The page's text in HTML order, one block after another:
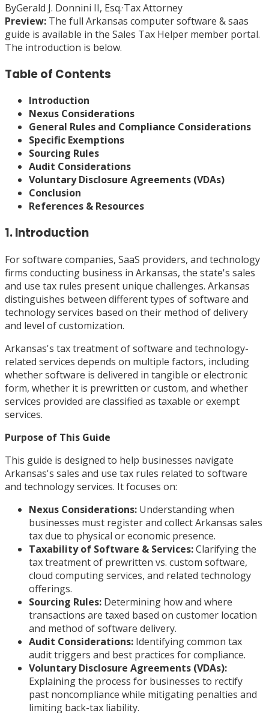
ByGerald J. Donnini II, Esq.·Tax Attorney
Preview: The full Arkansas computer software & saas
guide is available in the Sales Tax Helper member portal.
The introduction is below.
Table of Contents
Introduction
Nexus Considerations
General Rules and Compliance Considerations
Specific Exemptions
Sourcing Rules
Audit Considerations
Voluntary Disclosure Agreements (VDAs)
Conclusion
References & Resources
1. Introduction
For software companies, SaaS providers, and technology
firms conducting business in Arkansas, the state's sales
and use tax rules present unique challenges. Arkansas
distinguishes between different types of software and
technology services based on their method of delivery
and level of customization.
Arkansas's tax treatment of software and technology-
related services depends on multiple factors, including
whether software is delivered in tangible or electronic
form, whether it is prewritten or custom, and whether
services provided are classified as taxable or exempt
services.
Purpose of This Guide
This guide is designed to help businesses navigate
Arkansas's sales and use tax rules related to software
and technology services. It focuses on:
Nexus Considerations: Understanding when
businesses must register and collect Arkansas sales
tax due to physical or economic presence.
Taxability of Software & Services:Clarifying the
tax treatment of prewritten vs. custom software,
cloud computing services, and related technology
offerings.
Sourcing Rules: Determining how and where
transactions are taxed based on customer location
and method of software delivery.
Audit Considerations: Identifying common tax
audit triggers and best practices for compliance.
Voluntary Disclosure Agreements (VDAs):
Explaining the process for businesses to rectify
past noncompliance while mitigating penalties and
limiting back-tax liability.